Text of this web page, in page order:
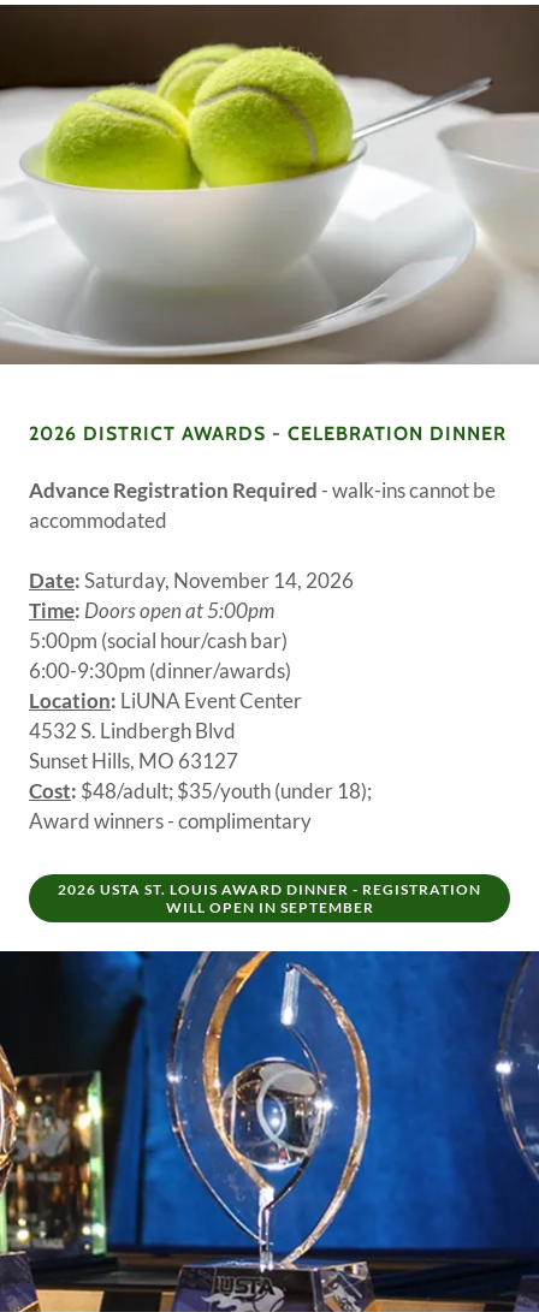
2026 DISTRICT AWARDS - CELEBRATION DINNER
Advance Registration Required- walk-ins cannot be
accommodated
Date:Saturday, November 14, 2026
Time: Doors open at 5:00pm
5:00pm (social hour/cash bar)
6:00-9:30pm (dinner/awards)
Location: LiUNA Event Center
4532 S. Lindbergh Blvd
Sunset Hills, MO 63127
Cost: $48/adult; $35/youth (under 18);
Award winners - complimentary
2026 USTA ST. LOUIS AWARD DINNER - REGISTRATION
WILL OPEN IN SEPTEMBER